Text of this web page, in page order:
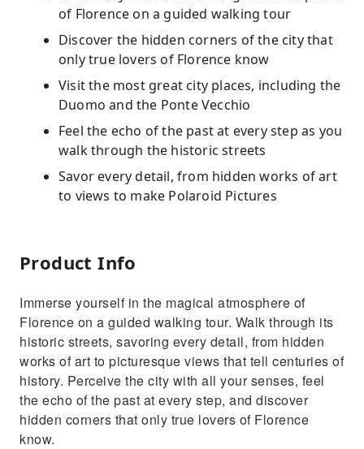
of Florence on a guided walking tour
Discover the hidden corners of the city that
only true lovers of Florence know
Visit the most great city places, including the
Duomo and the Ponte Vecchio
Feel the echo of the past at every step as you
walk through the historic streets
Savor every detail, from hidden works of art
to views to make Polaroid Pictures
Product Info
Immerse yourself in the magical atmosphere of
Florence on a guided walking tour. Walk through its
historic streets, savoring every detail, from hidden
works of art to picturesque views that tell centuries of
history. Perceive the city with all your senses, feel
the echo of the past at every step, and discover
hidden corners that only true lovers of Florence
know.